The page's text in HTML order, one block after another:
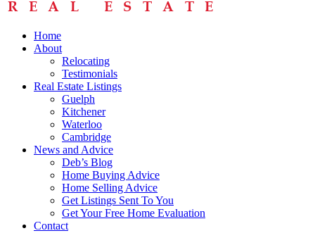
Home
About
Relocating
Testimonials
Real Estate Listings
Guelph
Kitchener
Waterloo
Cambridge
News and Advice
Deb’s Blog
Home Buying Advice
Home Selling Advice
Get Listings Sent To You
Get Your Free Home Evaluation
Contact